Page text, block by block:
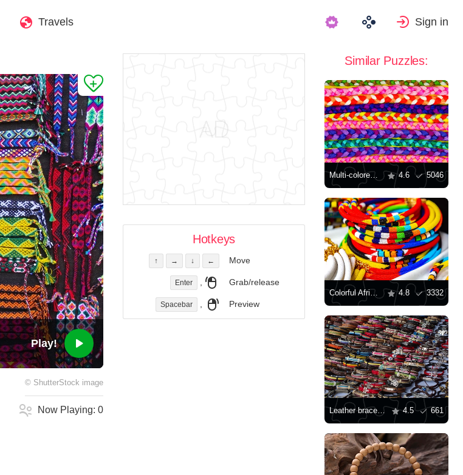
Travels Sign in
Play!
© ShutterStock image
Now Playing:0
Hotkeys
↑ → ↓ ← Move
Enter , Grab/release
Spacebar , Preview
Similar Puzzles:
Multi-colored braided bracelets 4.6 5046
Colorful African traditional ornaments 4.8 3332
Leather bracelets 4.5 661